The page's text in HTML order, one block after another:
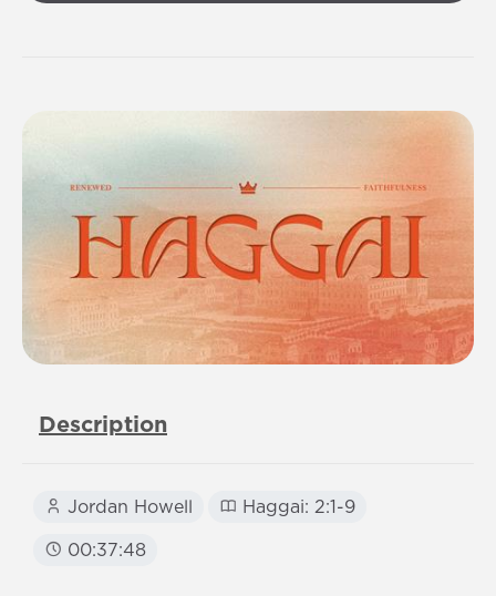
Description
Jordan Howell Haggai: 2:1-9
00:37:48